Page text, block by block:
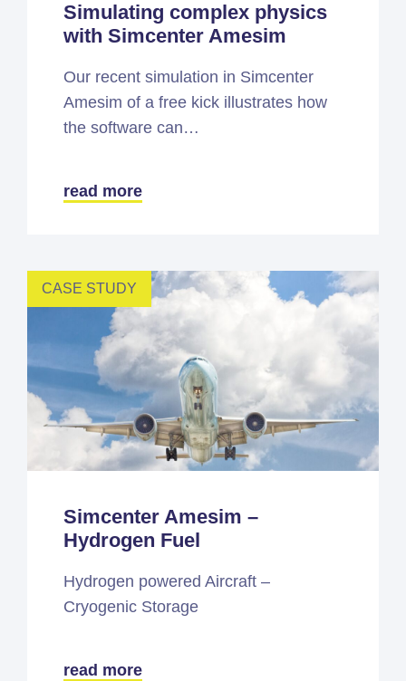
Simulating complex physics
with Simcenter Amesim
Our recent simulation in Simcenter
Amesim of a free kick illustrates how
the software can…
read more
CASE STUDY
Simcenter Amesim –
Hydrogen Fuel
Hydrogen powered Aircraft –
Cryogenic Storage
read more